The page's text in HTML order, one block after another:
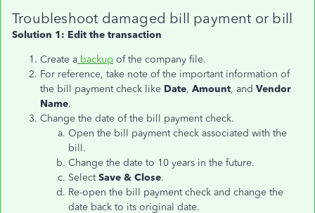
Troubleshoot damaged bill payment or bill
Solution 1: Edit the transaction
Create a backup of the company file.
For reference, take note of the important information of
the bill payment check like Date, Amount, and Vendor
Name.
Change the date of the bill payment check.
Open the bill payment check associated with the
bill.
Change the date to 10 years in the future.
SelectSave & Close.
Re-open the bill payment check and change the
date back to its original date.